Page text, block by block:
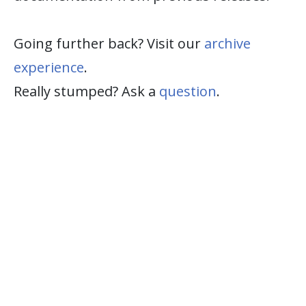
Going further back? Visit our archive
experience.
Really stumped? Ask a question.